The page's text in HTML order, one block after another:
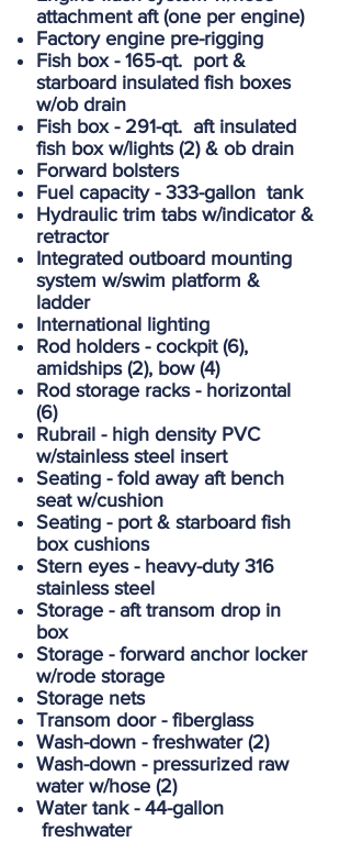
attachment aft (one per engine)
Factory engine pre-rigging
Fish box - 165-qt. port &
starboard insulated fish boxes
w/ob drain
Fish box - 291-qt. aft insulated
fish box w/lights (2) & ob drain
Forward bolsters
Fuel capacity - 333-gallon tank
Hydraulic trim tabs w/indicator &
retractor
Integrated outboard mounting
system w/swim platform &
ladder
International lighting
Rod holders - cockpit (6),
amidships (2), bow (4)
Rod storage racks - horizontal
(6)
Rubrail - high density PVC
w/stainless steel insert
Seating - fold away aft bench
seat w/cushion
Seating - port & starboard fish
box cushions
Stern eyes - heavy-duty 316
stainless steel
Storage - aft transom drop in
box
Storage - forward anchor locker
w/rode storage
Storage nets
Transom door - fiberglass
Wash-down - freshwater (2)
Wash-down - pressurized raw
water w/hose (2)
Water tank - 44-gallon
freshwater